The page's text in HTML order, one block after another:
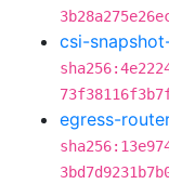
csi-
egress-